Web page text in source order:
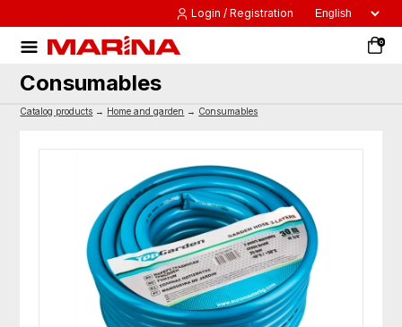
Login / Registration
0
Consumables
Catalog products → Home and garden → Consumables